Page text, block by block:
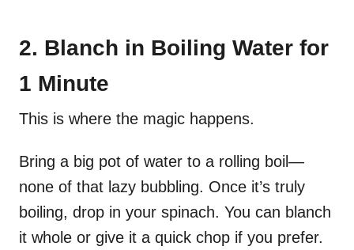
2. Blanch in Boiling Water for
1 Minute
This is where the magic happens.
Bring a big pot of water to a rolling boil—
none of that lazy bubbling. Once it’s truly
boiling, drop in your spinach. You can blanch
it whole or give it a quick chop if you prefer.